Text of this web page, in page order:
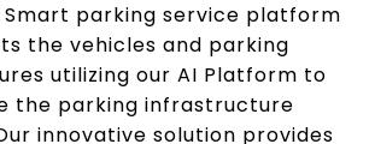
Smart parking service platform
the vehicles and parking
utilizing our AI Platform to
the parking infrastructure
innovative solution provides